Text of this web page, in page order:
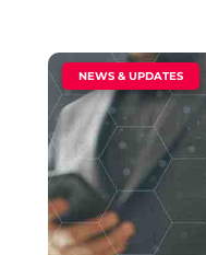
NEWS & UPDATES